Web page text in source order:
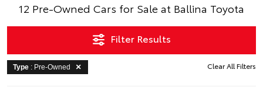
12 Pre-Owned Cars for Sale at Ballina Toyota
Filter Results
Type : Pre-Owned Clear All Filters